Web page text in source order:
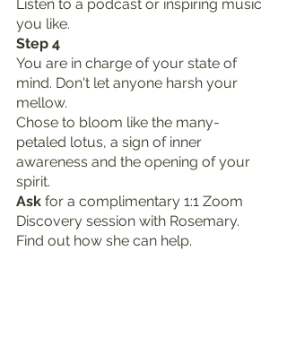
Listen to a podcast or inspiring music
you like.
Step 4
You are in charge of your state of
mind. Don't let anyone harsh your
mellow.
Chose to bloom like the many-
petaled lotus, a sign of inner
awareness and the opening of your
spirit.
Ask for a complimentary 1:1 Zoom
Discovery session with Rosemary.
Find out how she can help.